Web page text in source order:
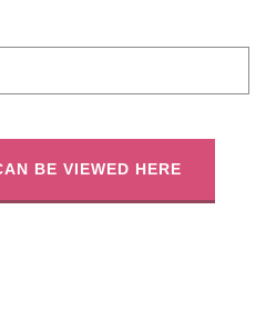
BE VIEWED HERE